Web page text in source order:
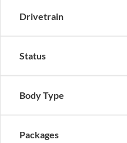
Drivetrain
Status
Body Type
Packages